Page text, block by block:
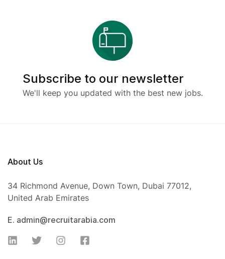
Subscribe to our newsletter
We'll keep you updated with the best new jobs.
About Us
34 Richmond Avenue, Down Town, Dubai 77012,
United Arab Emirates
E. admin@recruitarabia.com